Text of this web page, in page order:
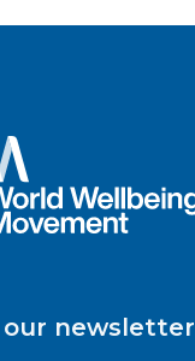
newsletter